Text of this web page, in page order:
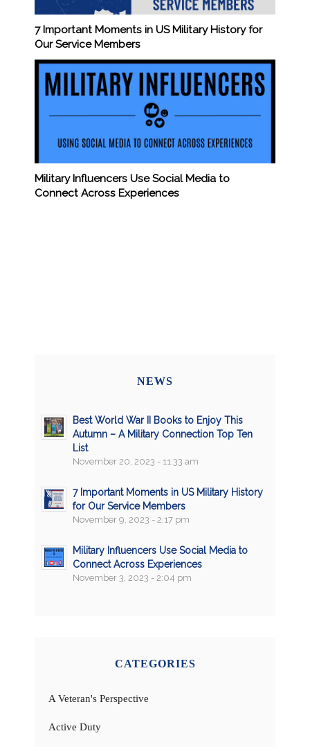
7 Important Moments in US Military History for
Our Service Members
Military Influencers Use Social Media to
Connect Across Experiences
NEWS
Best World War II Books to Enjoy This
Autumn – A Military Connection Top Ten
List
November 20, 2023 - 11:33 am
7 Important Moments in US Military History
for Our Service Members
November 9, 2023 - 2:17 pm
Military Influencers Use Social Media to
Connect Across Experiences
November 3, 2023 - 2:04 pm
CATEGORIES
A Veteran's Perspective
Active Duty